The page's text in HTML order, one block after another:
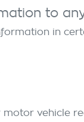
to
in
vehicle